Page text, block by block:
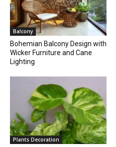
Balcony
Bohemian Balcony Design with
Wicker Furniture and Cane
Lighting
Plants Decoration